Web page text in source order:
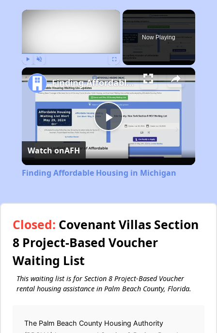
×
Now Playing
Play
Video
Finding Affordable Housing in Michigan
Watch onAFH
Finding Affordable Housing in Michigan
Closed: Covenant Villas Section
8 Project-Based Voucher
Waiting List
This waiting list is for Section 8 Project-Based Voucher
rental housing assistance in Palm Beach County, Florida.
The Palm Beach County Housing Authority